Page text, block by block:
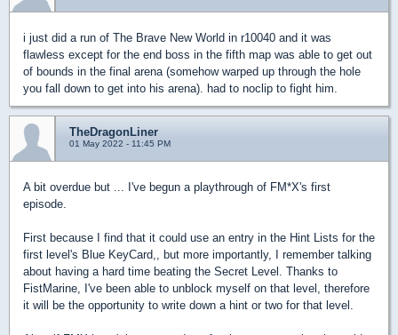
i just did a run of The Brave New World in r10040 and it was
flawless except for the end boss in the fifth map was able to get out
of bounds in the final arena (somehow warped up through the hole
you fall down to get into his arena). had to noclip to fight him.
TheDragonLiner
01 May 2022 - 11:45 PM
A bit overdue but ... I've begun a playthrough of FM*X's first
episode.
First because I find that it could use an entry in the Hint Lists for the
first level's Blue KeyCard,, but more importantly, I remember talking
about having a hard time beating the Secret Level. Thanks to
FistMarine, I've been able to unblock myself on that level, therefore
it will be the opportunity to write down a hint or two for that level.